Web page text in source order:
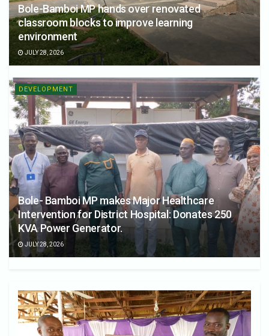
Bole-Bamboi MP hands over renovated
classroom blocks to improve learning
environment
JULY 28, 2026
DEVELOPMENT
Bole- Bamboi MP makes Major Healthcare
Intervention for District Hospital: Donates 250
KVA Power Generator.
JULY 28, 2026